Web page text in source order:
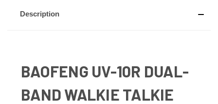
Description
BAOFENG UV-10R DUAL-
BAND WALKIE TALKIE